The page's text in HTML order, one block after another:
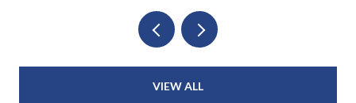
VIEW ALL